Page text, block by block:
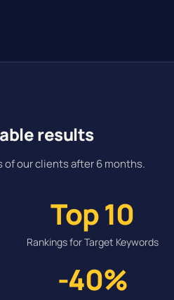
results
of our clients after 6 months.
Top 10
Rankings for Target Keywords
-40%